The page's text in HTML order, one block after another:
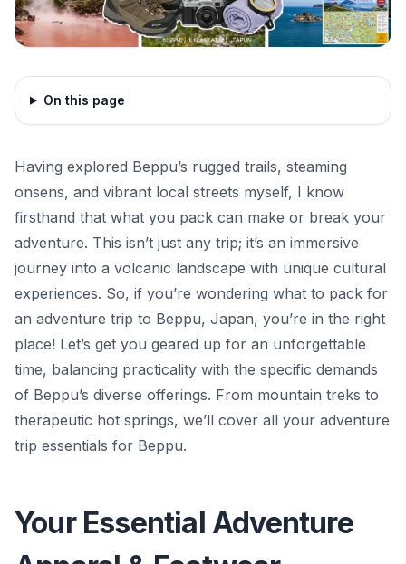
On this page
Having explored Beppu’s rugged trails, steaming
onsens, and vibrant local streets myself, I know
firsthand that what you pack can make or break your
adventure. This isn’t just any trip; it’s an immersive
journey into a volcanic landscape with unique cultural
experiences. So, if you’re wondering what to pack for
an adventure trip to Beppu, Japan, you’re in the right
place! Let’s get you geared up for an unforgettable
time, balancing practicality with the specific demands
of Beppu’s diverse offerings. From mountain treks to
therapeutic hot springs, we’ll cover all your adventure
trip essentials for Beppu.
Your Essential Adventure